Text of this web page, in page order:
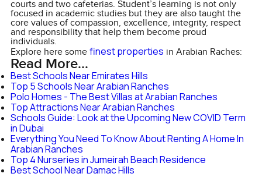
courts and two cafeterias. Student’s learning is not only
focused in academic studies but they are also taught the
core values of compassion, excellence, integrity, respect
and responsibility that help them become proud
individuals.
Explore here some finest properties in Arabian Raches:
Read More...
Best Schools Near Emirates Hills
Top 5 Schools Near Arabian Ranches
Polo Homes - The Best Villas at Arabian Ranches
Top Attractions Near Arabian Ranches
Schools Guide: Look at the Upcoming New COVID Term
in Dubai
Everything You Need To Know About Renting A Home In
Arabian Ranches
Top 4 Nurseries in Jumeirah Beach Residence
Best School Near Damac Hills